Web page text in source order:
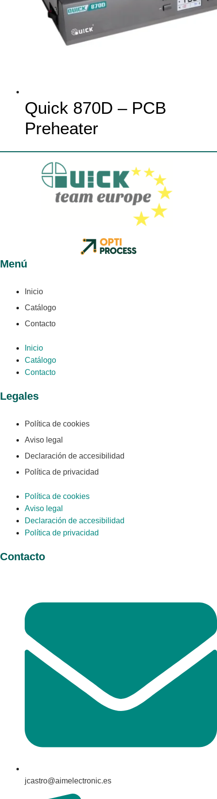
Quick 870D – PCB
Preheater
Menú
Inicio
Catálogo
Contacto
Inicio
Catálogo
Contacto
Legales
Política de cookies
Aviso legal
Declaración de accesibilidad
Política de privacidad
Política de cookies
Aviso legal
Declaración de accesibilidad
Política de privacidad
Contacto
jcastro@aimelectronic.es